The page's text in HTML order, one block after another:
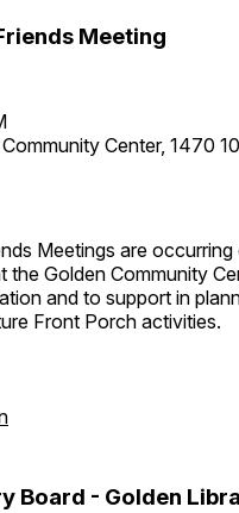
Meeting
Center, 1470
Meetings are
the Golden Community
and to support in
Front Porch activities.
Board - Golden